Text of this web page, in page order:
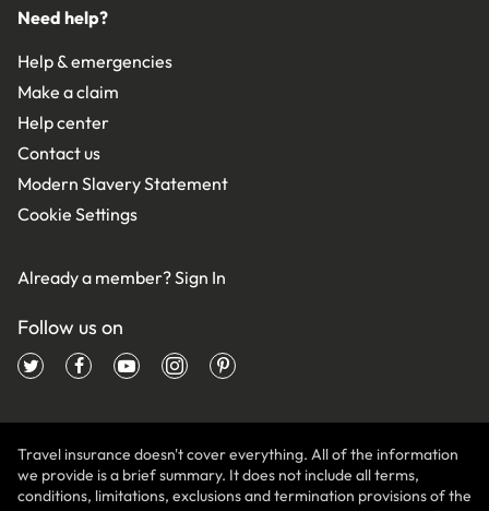
Need help?
Help & emergencies
Make a claim
Help center
Contact us
Modern Slavery Statement
Cookie Settings
Already a member?Sign In
Follow us on
Travel insurance doesn't cover everything. All of the information
we provide is a brief summary. It does not include all terms,
conditions, limitations, exclusions and termination provisions of the